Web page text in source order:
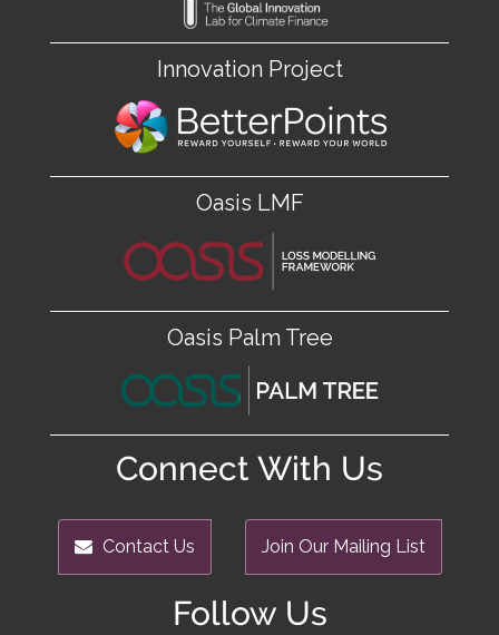
Innovation Project
Oasis LMF
Oasis Palm Tree
Connect With Us
Contact Us Join Our Mailing List
Follow Us